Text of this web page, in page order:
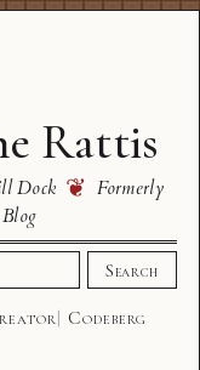
Rattis
Dock ❦ Formerly
Search
Codeberg